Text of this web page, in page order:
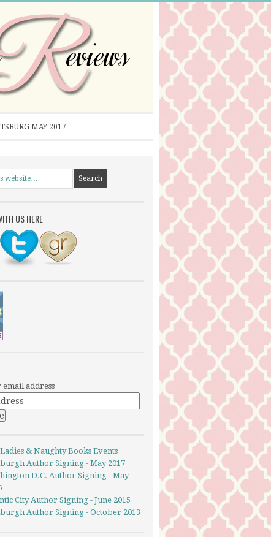
MAY 2017
US HERE
address
& Naughty Books Events
Author Signing - May 2017
D.C. Author Signing - May
City Author Signing - June 2015
Author Signing - October 2013